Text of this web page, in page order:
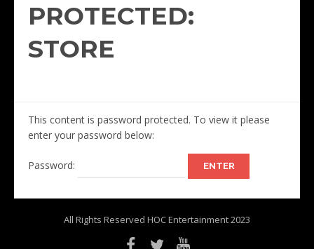
PROTECTED:
STORE
This content is password protected. To view it please
enter your password below:
Password:
All Rights Reserved HOC Entertainment 2023